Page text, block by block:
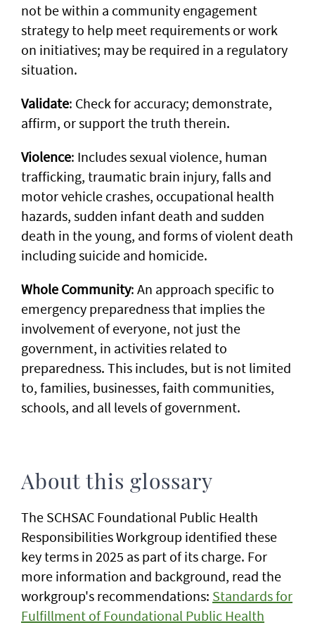
not be within a community engagement
strategy to help meet requirements or work
on initiatives; may be required in a regulatory
situation.
Validate: Check for accuracy; demonstrate,
affirm, or support the truth therein.
Violence: Includes sexual violence, human
trafficking, traumatic brain injury, falls and
motor vehicle crashes, occupational health
hazards, sudden infant death and sudden
death in the young, and forms of violent death
including suicide and homicide.
Whole Community: An approach specific to
emergency preparedness that implies the
involvement of everyone, not just the
government, in activities related to
preparedness. This includes, but is not limited
to, families, businesses, faith communities,
schools, and all levels of government.
About this glossary
The SCHSAC Foundational Public Health
Responsibilities Workgroup identified these
key terms in 2025 as part of its charge. For
more information and background, read the
workgroup's recommendations: Standards for
Fulfillment of Foundational Public Health